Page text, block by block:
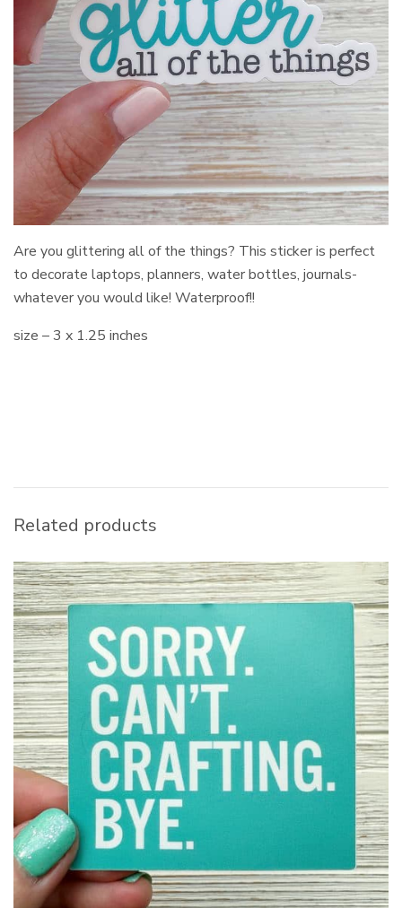
Are you glittering all of the things? This sticker is perfect
to decorate laptops, planners, water bottles, journals-
whatever you would like! Waterproof!!
size – 3 x 1.25 inches
Related products